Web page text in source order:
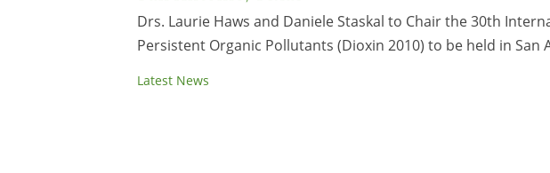
Drs. Laurie Haws and Daniele Staskal to Chair the 30th
Persistent Organic Pollutants (Dioxin 2010) to be held in San
Latest News